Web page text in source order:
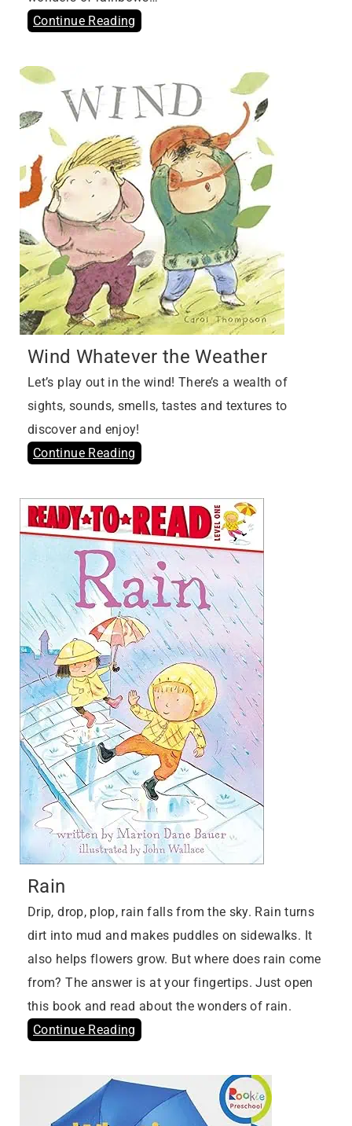
Continue Reading
Wind Whatever the Weather
Let’s play out in the wind! There’s a wealth of
sights, sounds, smells, tastes and textures to
discover and enjoy!
Continue Reading
Rain
Drip, drop, plop, rain falls from the sky. Rain turns
dirt into mud and makes puddles on sidewalks. It
also helps flowers grow. But where does rain come
from? The answer is at your fingertips. Just open
this book and read about the wonders of rain.
Continue Reading